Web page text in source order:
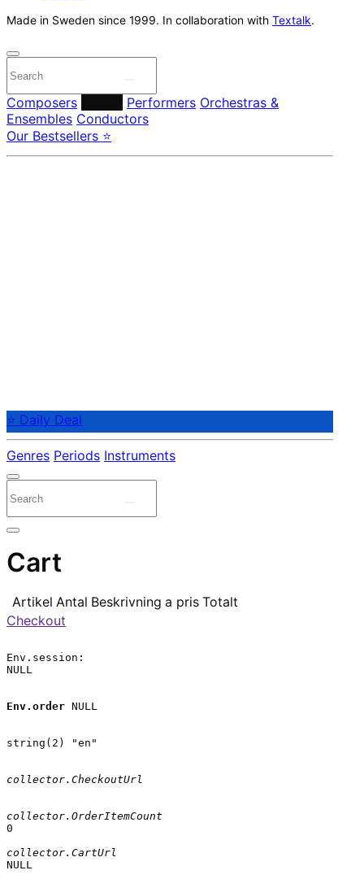
Made in Sweden since 1999. In collaboration with Textalk.
Composers Performers Orchestras &
Ensembles Conductors
Our Bestsellers ⭐
⭐ Daily Deal
Genres Periods Instruments
Cart
Artikel Antal Beskrivning a pris Totalt
Checkout
Env.session:
NULL
Env.order NULL
string(2) "en"
collector.CheckoutUrl
collector.OrderItemCount
0
collector.CartUrl
NULL